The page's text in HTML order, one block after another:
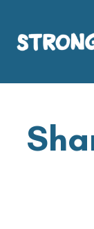
to
the